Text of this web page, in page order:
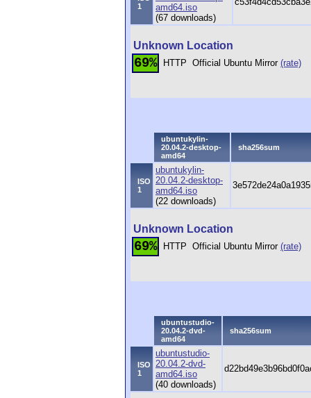
1
amd64.iso
(67 downloads)
Unknown Location
69% HTTP Official Ubuntu Mirror (rate)
ubuntukylin-
20.04.2-desktop-
amd64
sha256sum
ISO
1
ubuntukylin-
20.04.2-desktop-
amd64.iso
(22 downloads)
Unknown Location
69% HTTP Official Ubuntu Mirror (rate)
ubuntustudio-
20.04.2-dvd-
amd64
sha256sum
ISO
1
ubuntustudio-
20.04.2-dvd-
amd64.iso
(40 downloads)